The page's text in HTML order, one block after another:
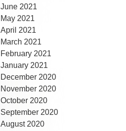
June 2021
May 2021
April 2021
March 2021
February 2021
January 2021
December 2020
November 2020
October 2020
September 2020
August 2020